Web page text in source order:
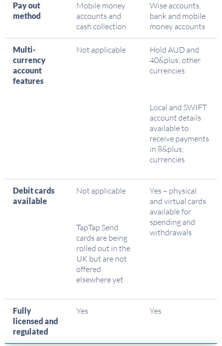
Pay out
method
Mobile money
accounts and
cash collection
Wise accounts,
bank and mobile
money accounts
Multi-
currency
account
features
Not applicable
Hold AUD and
40&plus; other
currencies
Local and SWIFT
account details
available to
receive payments
in 8&plus;
currencies
Debit cards
available
Not applicable
TapTap Send
cards are being
rolled out in the
UK but are not
offered
elsewhere yet
Yes – physical
and virtual cards
available for
spending and
withdrawals
Fully
licensed and
regulated
Yes Yes